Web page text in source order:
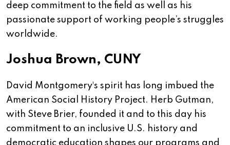
deep commitment to the field as well as his
passionate support of working people’s struggles
worldwide.
Joshua Brown, CUNY
David Montgomery¹s spirit has long imbued the
American Social History Project. Herb Gutman,
with Steve Brier, founded it and to this day his
commitment to an inclusive U.S. history and
democratic education shapes our programs and